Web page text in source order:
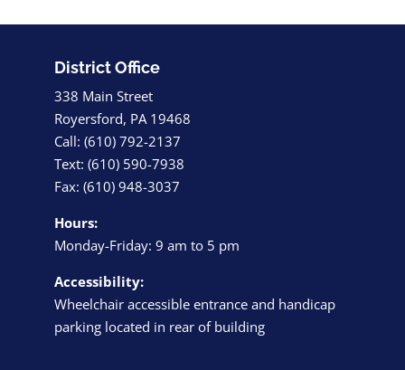
District Office
338 Main Street
Royersford, PA 19468
Call: (610) 792-2137
Text: (610) 590-7938
Fax: (610) 948-3037
Hours:
Monday-Friday: 9 am to 5 pm
Accessibility:
Wheelchair accessible entrance and handicap
parking located in rear of building